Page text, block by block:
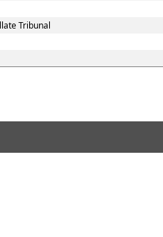
Tribunal